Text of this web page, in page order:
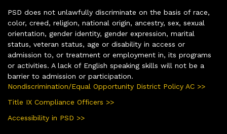
PSD does not unlawfully discriminate on the basis of race,
color, creed, religion, national origin, ancestry, sex, sexual
orientation, gender identity, gender expression, marital
status, veteran status, age or disability in access or
admission to, or treatment or employment in, its programs
or activities. A lack of English speaking skills will not be a
barrier to admission or participation.
Nondiscrimination/Equal Opportunity District Policy AC >>
Title IX Compliance Officers >>
Accessibility in PSD >>